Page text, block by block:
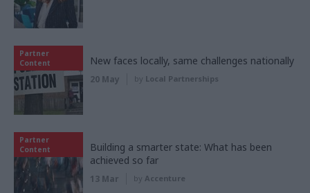
Partner
Content
New faces locally, same challenges nationally
20 May by Local Partnerships
Partner
Content
Building a smarter state: What has been
achieved so far
13 Mar by Accenture